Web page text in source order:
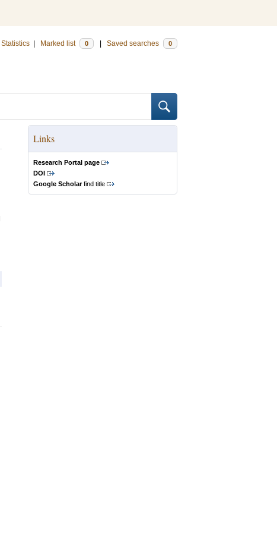
Statistics Marked list 0 Saved searches 0
Links
Research Portal page
DOI
Google Scholarfind title